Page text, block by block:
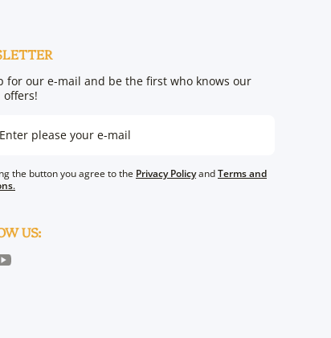
for our e-mail and be the first who knows our
offers!
Enter please your e-mail
the button you agree to the Privacy PolicyandTerms and
.
US:
TorahAura/?ref=bookmarks
@torahaura